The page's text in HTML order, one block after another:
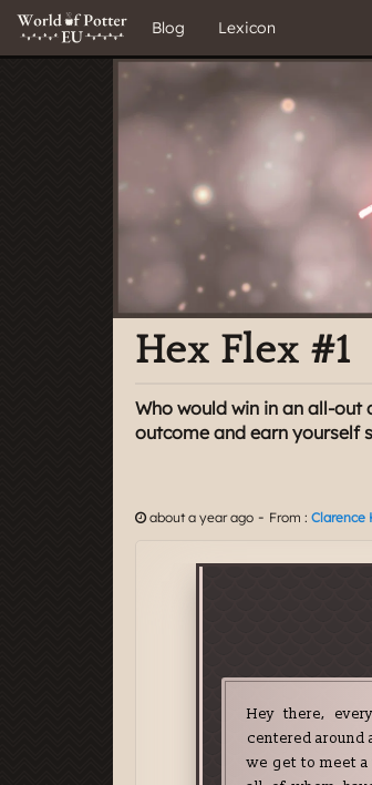
Blog Lexicon
Hex Flex #1
Who would win in an all-
outcome and earn yourself
about a year ago - From : Clarence